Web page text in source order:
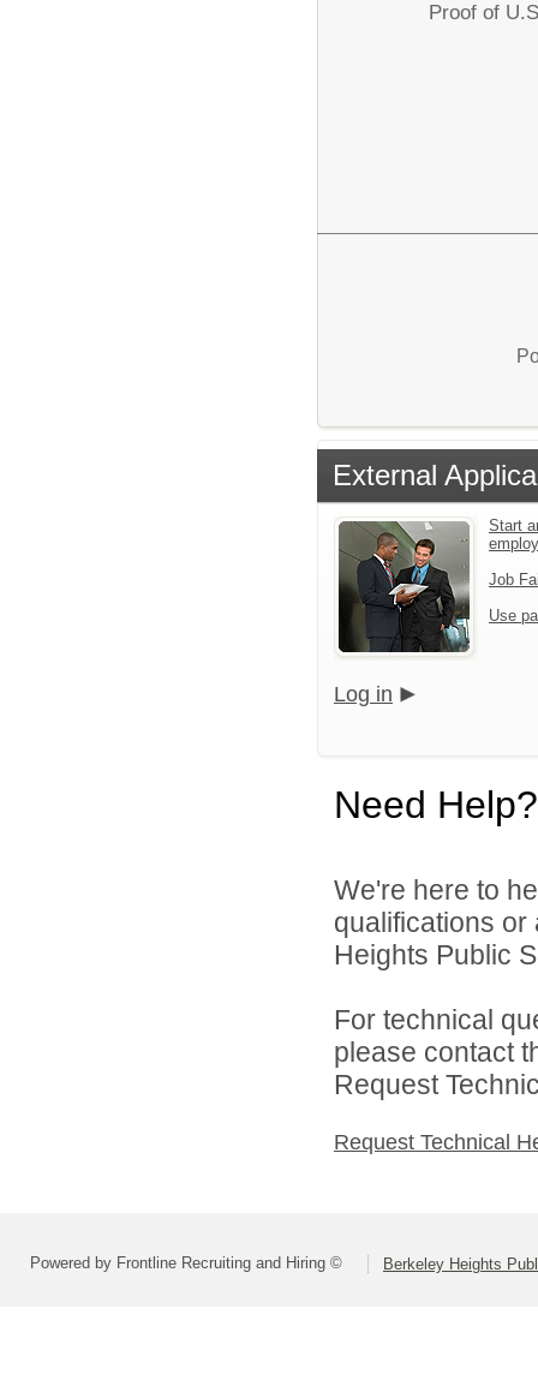
Proof of
External
Start
Job
Use
Log in
Need Help?
We're here to
qualifications
Heights Public
For technical
please contact
Request
Request Technical
Powered by Frontline Recruiting and Hiring © Berkeley Heights